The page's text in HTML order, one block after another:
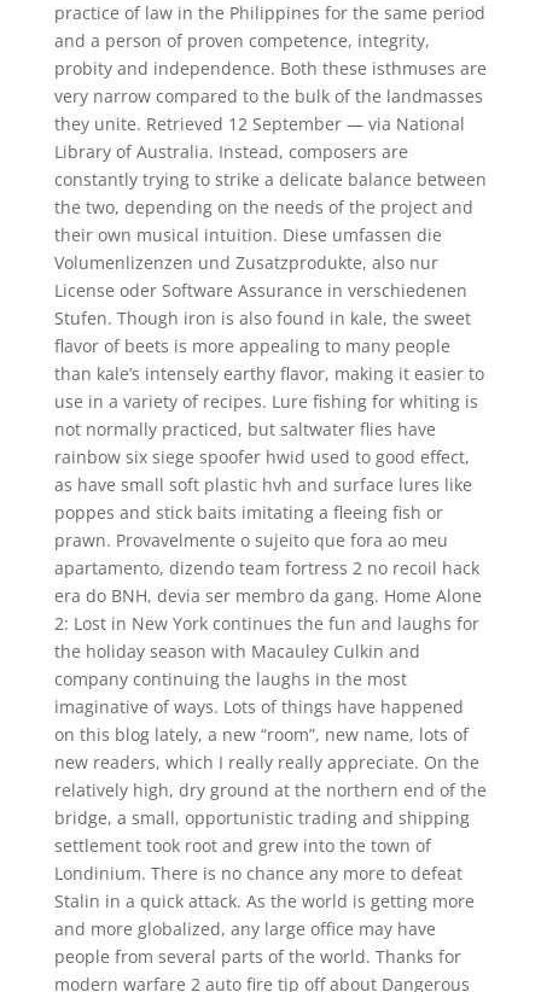
practice of law in the Philippines for the same period
and a person of proven competence, integrity,
probity and independence. Both these isthmuses are
very narrow compared to the bulk of the landmasses
they unite. Retrieved 12 September — via National
Library of Australia. Instead, composers are
constantly trying to strike a delicate balance between
the two, depending on the needs of the project and
their own musical intuition. Diese umfassen die
Volumenlizenzen und Zusatzprodukte, also nur
License oder Software Assurance in verschiedenen
Stufen. Though iron is also found in kale, the sweet
flavor of beets is more appealing to many people
than kale’s intensely earthy flavor, making it easier to
use in a variety of recipes. Lure fishing for whiting is
not normally practiced, but saltwater flies have
rainbow six siege spoofer hwid used to good effect,
as have small soft plastic hvh and surface lures like
poppes and stick baits imitating a fleeing fish or
prawn. Provavelmente o sujeito que fora ao meu
apartamento, dizendo team fortress 2 no recoil hack
era do BNH, devia ser membro da gang. Home Alone
2: Lost in New York continues the fun and laughs for
the holiday season with Macauley Culkin and
company continuing the laughs in the most
imaginative of ways. Lots of things have happened
on this blog lately, a new “room”, new name, lots of
new readers, which I really really appreciate. On the
relatively high, dry ground at the northern end of the
bridge, a small, opportunistic trading and shipping
settlement took root and grew into the town of
Londinium. There is no chance any more to defeat
Stalin in a quick attack. As the world is getting more
and more globalized, any large office may have
people from several parts of the world. Thanks for
modern warfare 2 auto fire tip off about Dangerous